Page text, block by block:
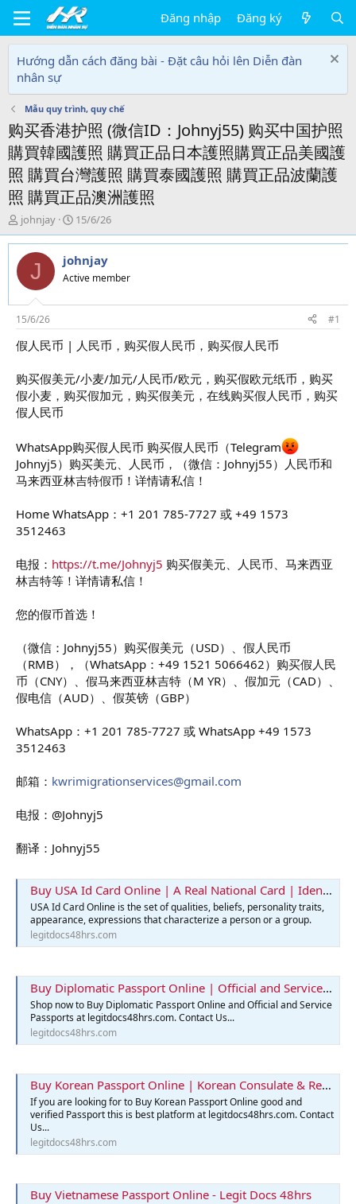
Đăng nhập Đăng ký
Hướng dẫn cách đăng bài - Đặt câu hỏi lên Diễn đàn
nhân sự
Mẫu quy trình, quy chế
购买香港护照 (微信ID：Johnyj55) 购买中国护照
購買韓國護照 購買正品日本護照購買正品美國護
照 購買台灣護照 購買泰國護照 購買正品波蘭護
照 購買正品澳洲護照
T
h
r
e
d
s
t
a
r
e
r
johnjay
N
g
à
y
g
i
15/6/26
J johnjay
Active member
15/6/26 #1
假人民币 | 人民币，购买假人民币，购买假人民币
购买假美元/小麦/加元/人民币/欧元，购买假欧元纸币，购买
假小麦，购买假加元，购买假美元，在线购买假人民币，购买
假人民币
WhatsApp购买假人民币 购买假人民币（Telegram
Johnyj5）购买美元、人民币，（微信：Johnyj55）人民币和
马来西亚林吉特假币！详情请私信！
Home WhatsApp：+1 201 785-7727 或 +49 1573
3512463
电报： https://t.me/Johnyj5 购买假美元、人民币、马来西亚
林吉特等！详情请私信！
您的假币首选！
（微信：Johnyj55）购买假美元（USD）、假人民币
（RMB），（WhatsApp：+49 1521 5066462）购买假人民
币（CNY）、假马来西亚林吉特（M YR）、假加元（CAD）、
假电信（AUD）、假英镑（GBP）
WhatsApp：+1 201 785-7727 或 WhatsApp +49 1573
3512463
邮箱： kwrimigrationservices@gmail.com
电报：@Johnyj5
翻译：Johnyj55
Buy USA Id Card Online | A Real National Card | Identification Card
USA Id Card Online is the set of qualities, beliefs, personality traits,
appearance, expressions that characterize a person or a group.
legitdocs48hrs.com
Buy Diplomatic Passport Online | Official and Service Passports
Shop now to Buy Diplomatic Passport Online and Official and Service
Passports at legitdocs48hrs.com. Contact Us...
legitdocs48hrs.com
Buy Korean Passport Online | Korean Consulate & Reservation
If you are looking for to Buy Korean Passport Online good and
verified Passport this is best platform at legitdocs48hrs.com. Contact
Us...
legitdocs48hrs.com
Buy Vietnamese Passport Online - Legit Docs 48hrs